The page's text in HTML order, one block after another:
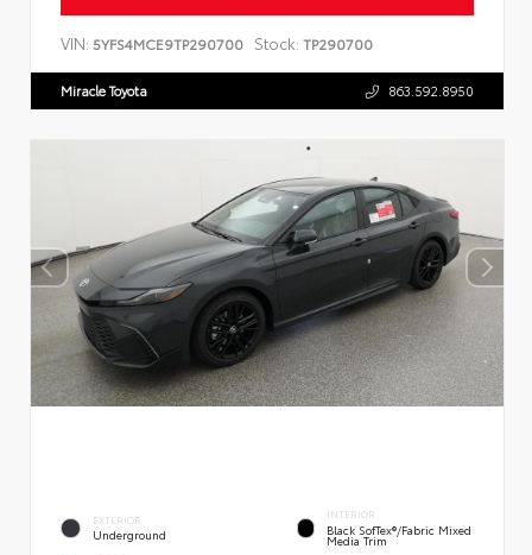
VIN: 5YFS4MCE9TP290700 Stock: TP290700
Miracle Toyota 863.592.8950
EXTERIOR
Underground
INTERIOR
Black SofTex®/fabric Mixed
Media Trim